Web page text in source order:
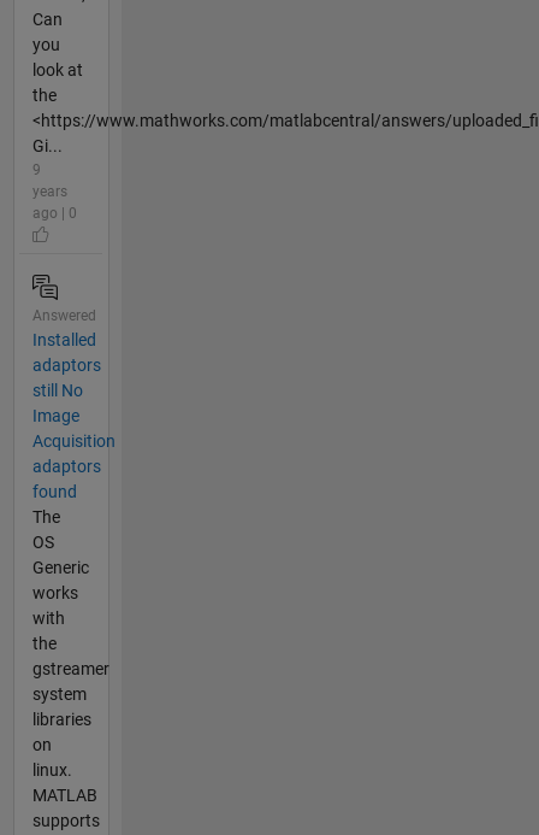
Can
you
look at
the
<https://www.mathworks.com/matlabcentral/answers/
Gi...
9
years
ago | 0
Answered
Installed
adaptors
still No
Image
Acquisition
adaptors
found
The
OS
Generic
works
with
the
gstreamer
system
libraries
on
linux.
MATLAB
supports